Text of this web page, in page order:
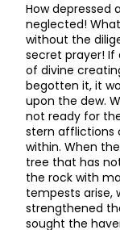
How depressed
neglected!
without the
secret prayer! If
of divine
begotten it, it
upon the dew.
not ready for
stern afflictions
within. When
tree that has
the rock with
tempests arise,
strengthened
sought the